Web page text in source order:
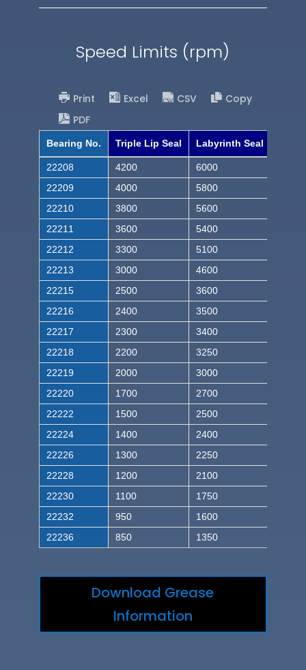
Speed Limits (rpm)
Print Excel CSV
Copy
PDF
Bearing No. Triple Lip Seal Labyrinth Seal
22208 4200
6000
22209
4000
5800
22210
3800
5600
22211
3600
5400
22212
3300
5100
22213
3000
4600
22215
2500
3600
22216
2400
3500
22217
2300
3400
22218
2200
3250
22219
2000
3000
22220
1700
2700
22222
1500
2500
22224
1400
2400
22226
1300
2250
22228
1200
2100
22230
1100
1750
22232
950
1600
22236
850 1350
Download Grease
Information